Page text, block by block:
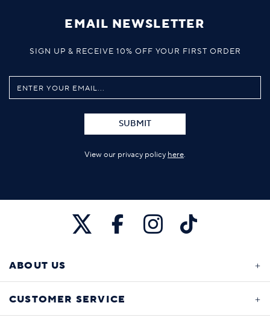
EMAIL NEWSLETTER
SIGN UP & RECEIVE 10% OFF YOUR FIRST ORDER
SUBMIT
View our privacy policy here.
ABOUT US
CUSTOMER SERVICE